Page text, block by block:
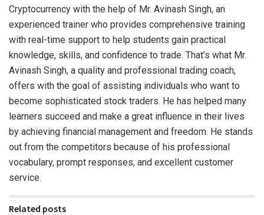
Cryptocurrency with the help of Mr. Avinash Singh, an
experienced trainer who provides comprehensive training
with real-time support to help students gain practical
knowledge, skills, and confidence to trade. That’s what Mr.
Avinash Singh, a quality and professional trading coach,
offers with the goal of assisting individuals who want to
become sophisticated stock traders. He has helped many
learners succeed and make a great influence in their lives
by achieving financial management and freedom. He stands
out from the competitors because of his professional
vocabulary, prompt responses, and excellent customer
service.
Related posts